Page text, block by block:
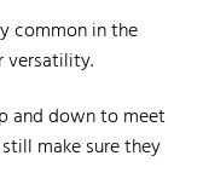
common in the
versatility.
and down to meet
make sure they